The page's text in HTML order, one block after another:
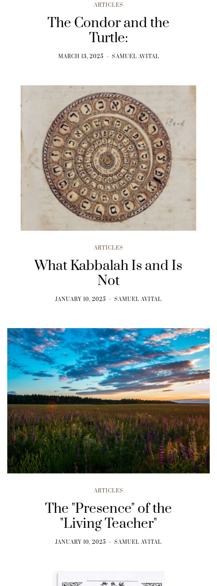
ARTICLES
The Condor and the
Turtle:
MARCH 13, 2025 SAMUEL AVITAL
ARTICLES
What Kabbalah Is and Is
Not
JANUARY 10, 2025 SAMUEL AVITAL
ARTICLES
The "Presence" of the
"Living Teacher"
JANUARY 10, 2025 SAMUEL AVITAL